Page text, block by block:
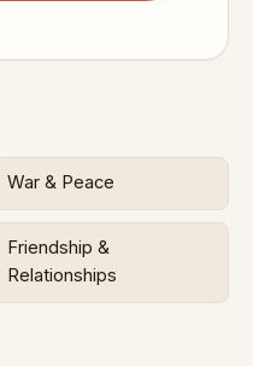
War & Peace
Friendship &
Relationships